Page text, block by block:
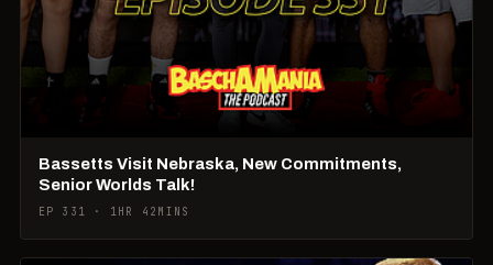
Bassetts Visit Nebraska, New Commitments,
Senior Worlds Talk!
EP 331 · 1HR 42MINS